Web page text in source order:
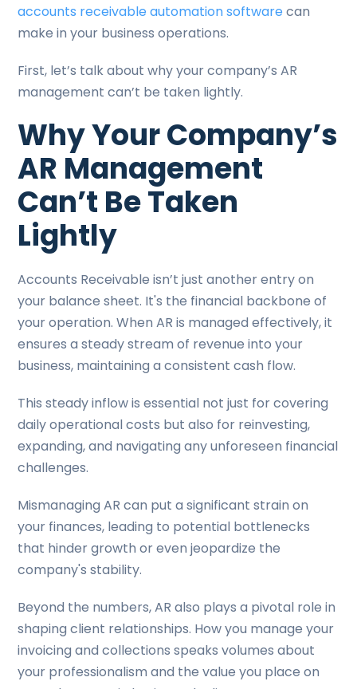
accounts receivable automation software can
make in your business operations.
First, let’s talk about why your company’s AR
management can’t be taken lightly.
Why Your Company’s
AR Management
Can’t Be Taken
Lightly
Accounts Receivable isn’t just another entry on
your balance sheet. It's the financial backbone of
your operation. When AR is managed effectively, it
ensures a steady stream of revenue into your
business, maintaining a consistent cash flow.
This steady inflow is essential not just for covering
daily operational costs but also for reinvesting,
expanding, and navigating any unforeseen financial
challenges.
Mismanaging AR can put a significant strain on
your finances, leading to potential bottlenecks
that hinder growth or even jeopardize the
company's stability.
Beyond the numbers, AR also plays a pivotal role in
shaping client relationships. How you manage your
invoicing and collections speaks volumes about
your professionalism and the value you place on